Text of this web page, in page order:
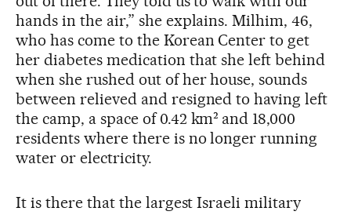
hands in the air,” she explains. Milhim, 46,
who has come to the Korean Center to get
her diabetes medication that she left behind
when she rushed out of her house, sounds
between relieved and resigned to having left
the camp, a space of 0.42 km² and 18,000
residents where there is no longer running
water or electricity.
It is there that the largest Israeli military